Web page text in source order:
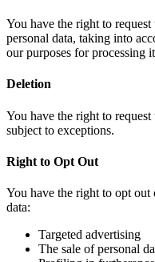
You have the right to
personal data, taking into
our purposes for processing
Deletion
You have the right to
subject to exceptions.
Right to Opt Out
You have the right to opt
data:
Targeted advertising
The sale of personal